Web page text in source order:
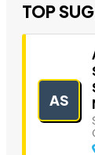
TOP
AS